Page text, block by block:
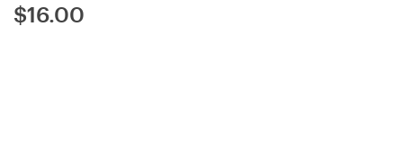
$16.00